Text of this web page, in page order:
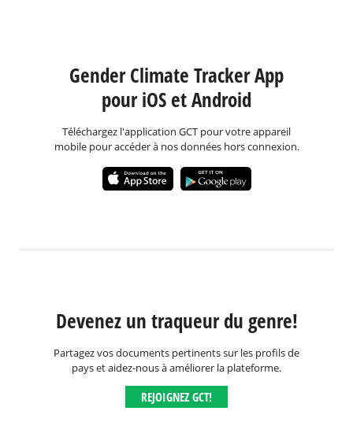
Gender Climate Tracker App
pour iOS et Android
Téléchargez l'application GCT pour votre appareil
mobile pour accéder à nos données hors connexion.
Devenez un traqueur du genre!
Partagez vos documents pertinents sur les profils de
pays et aidez-nous à améliorer la plateforme.
REJOIGNEZ GCT!